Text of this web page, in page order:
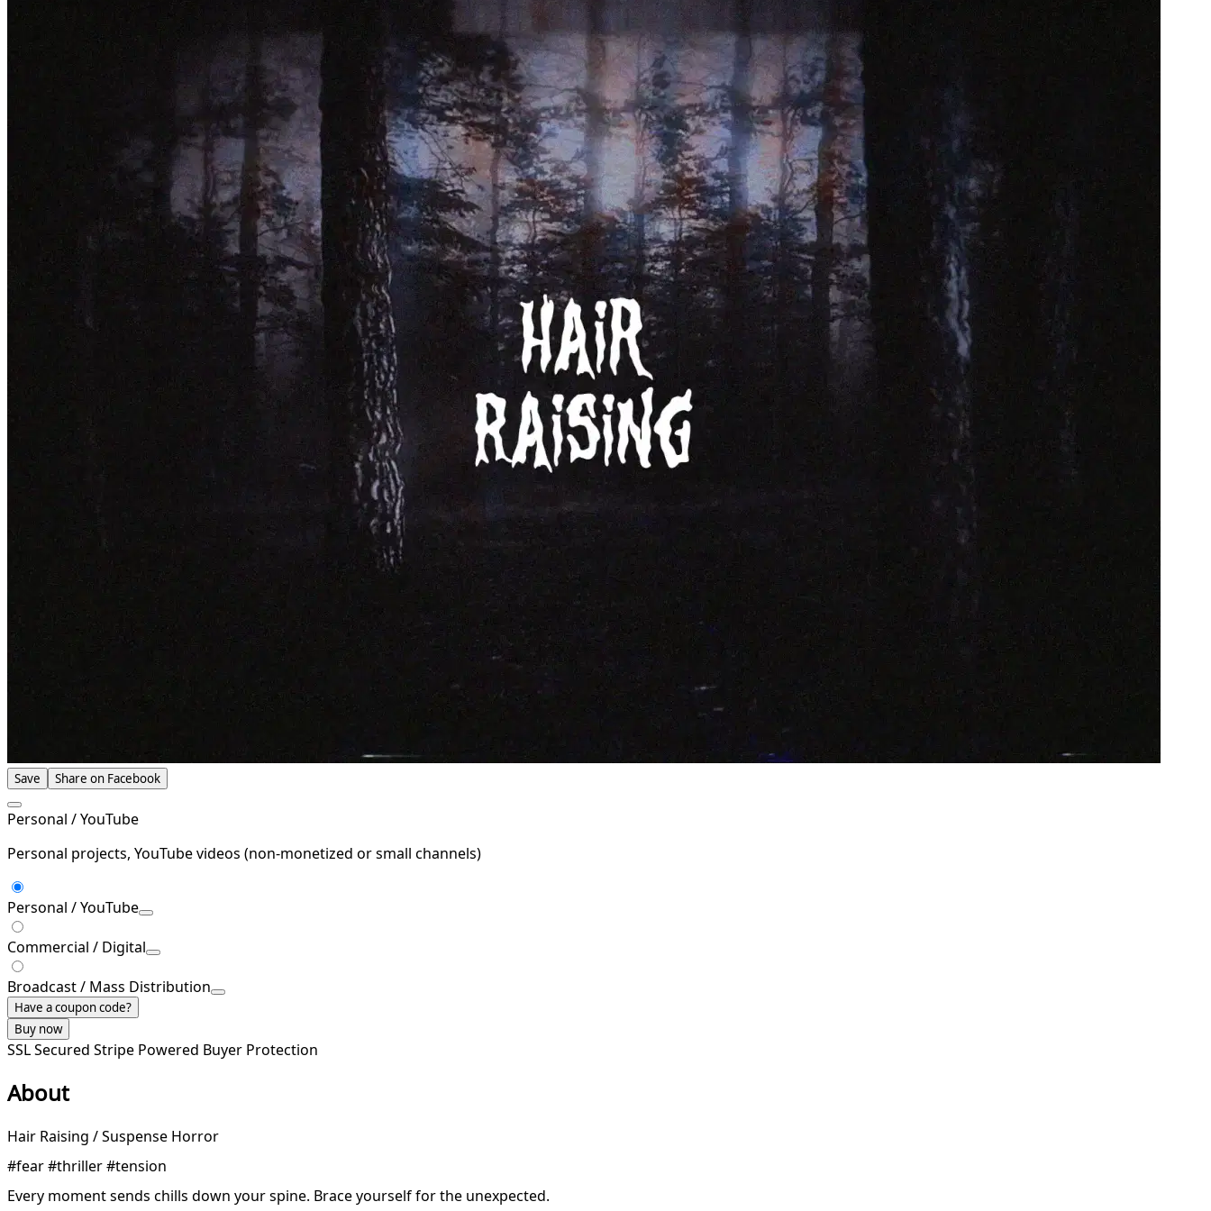
Save Share on Facebook
Personal / YouTube
Personal projects, YouTube videos (non-monetized or small channels)
Personal / YouTube
Commercial / Digital
Broadcast / Mass Distribution
Have a coupon code?
Buy now
SSL Secured Stripe Powered Buyer Protection
About
Hair Raising / Suspense Horror
#fear #thriller #tension
Every moment sends chills down your spine. Brace yourself for the unexpected.